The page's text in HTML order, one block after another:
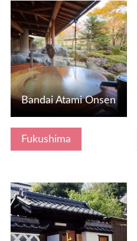
Fukushima
View Details
Bandai Atami Onsen
View Details